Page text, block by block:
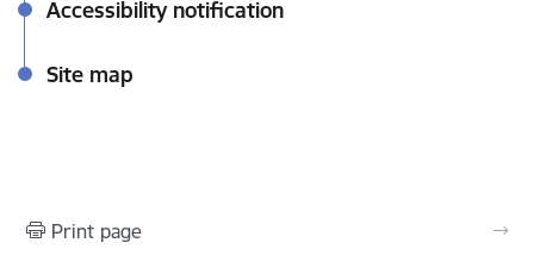
Accessibility notification
Site map
Print page